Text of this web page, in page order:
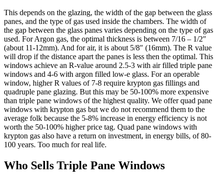
This depends on the glazing, the width of the gap between the glass
panes, and the type of gas used inside the chambers. The width of
the gap between the glass panes varies depending on the type of gas
used. For Argon gas, the optimal thickness is between 7/16 – 1/2″
(about 11-12mm). And for air, it is about 5/8″ (16mm). The R value
will drop if the distance apart the panes is less then the optimal. This
windows achieve an R-value around 2.5-3 with air filled triple pane
windows and 4-6 with argon filled low-e glass. For an operable
window, higher R values of 7-8 require krypton gas fillings and
quadruple pane glazing. But this may be 50-100% more expensive
than triple pane windows of the highest quality. We offer quad pane
windows with krypton gas but we do not recommend them to the
average folk because the 5-8% increase in energy efficiency is not
worth the 50-100% higher price tag. Quad pane windows with
krypton gas also have a return on investment, in energy bills, of 80-
100 years. Too much for real life.
Who Sells Triple Pane Windows